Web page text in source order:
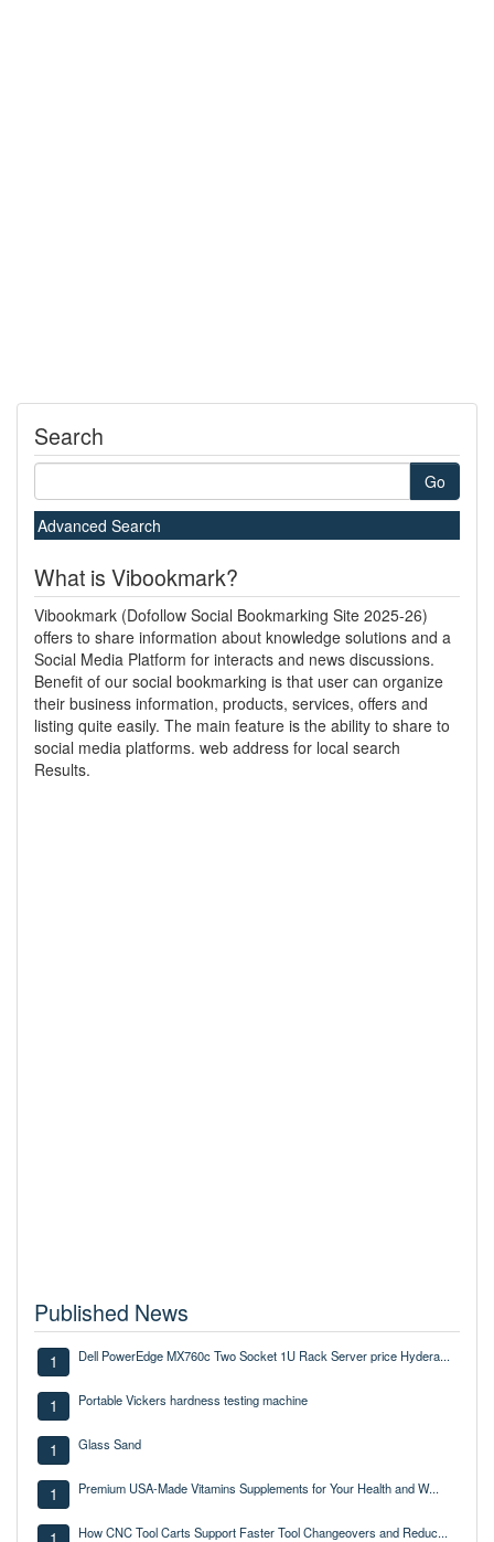
Search
Go
Advanced Search
What is Vibookmark?
Vibookmark (Dofollow Social Bookmarking Site 2025-26)
offers to share information about knowledge solutions and a
Social Media Platform for interacts and news discussions.
Benefit of our social bookmarking is that user can organize
their business information, products, services, offers and
listing quite easily. The main feature is the ability to share to
social media platforms. web address for local search
Results.
Published News
1 Dell PowerEdge MX760c Two Socket 1U Rack Server price Hydera...
1 Portable Vickers hardness testing machine
1 Glass Sand
1 Premium USA-Made Vitamins Supplements for Your Health and W...
How CNC Tool Carts Support Faster Tool Changeovers and Reduc...